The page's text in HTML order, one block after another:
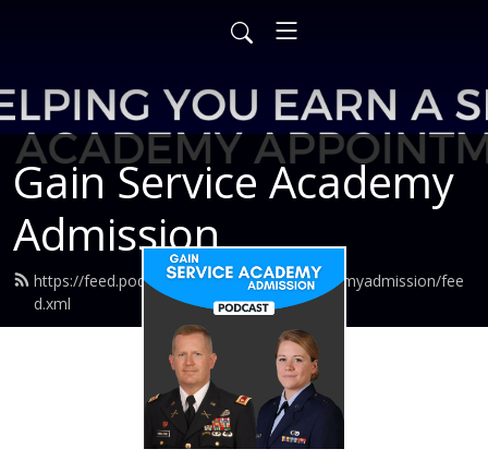
Gain Service Academy
Admission
https://feed.podbean.com/gainserviceacademyadmission/fee
d.xml